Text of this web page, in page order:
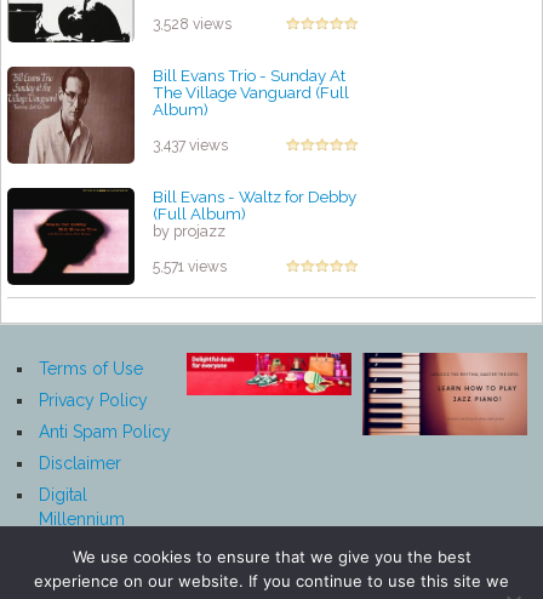
3,528 views
Bill Evans Trio - Sunday At
The Village Vanguard (Full
Album)
3,437 views
Bill Evans - Waltz for Debby
(Full Album)
by projazz
5,571 views
Terms of Use
Privacy Policy
Anti Spam Policy
Disclaimer
Digital
Millennium
Notice
We use cookies to ensure that we give you the best
experience on our website. If you continue to use this site we